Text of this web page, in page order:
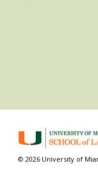
© 2026 University of